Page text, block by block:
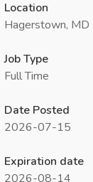
Location
Hagerstown, MD
Job Type
Full Time
Date Posted
2026-07-15
Expiration date
2026-08-14